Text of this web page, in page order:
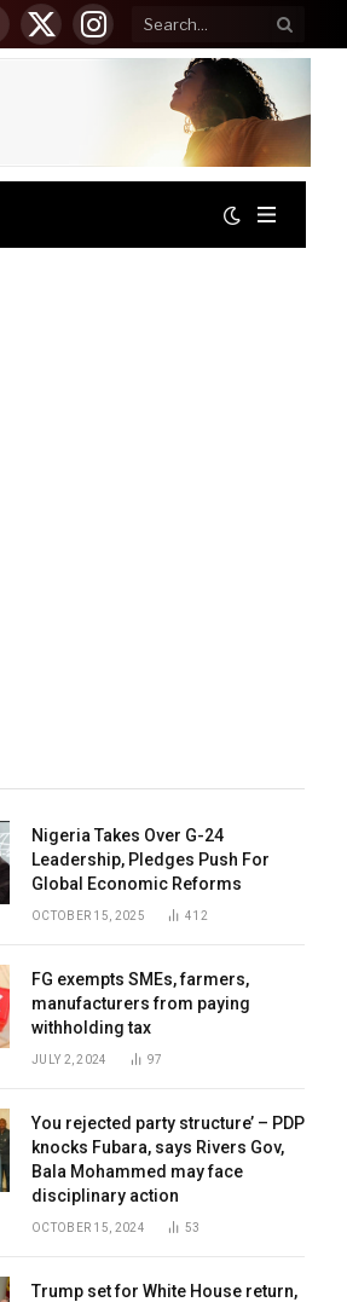
X
(Twitter)
Instagram
Nigeria Takes Over G-24
Leadership, Pledges Push For
Global Economic Reforms
OCTOBER 15, 2025 412
FG exempts SMEs, farmers,
manufacturers from paying
withholding tax
JULY 2, 2024 97
You rejected party structure’ – PDP
knocks Fubara, says Rivers Gov,
Bala Mohammed may face
disciplinary action
OCTOBER 15, 2024 53
Trump set for White House return,